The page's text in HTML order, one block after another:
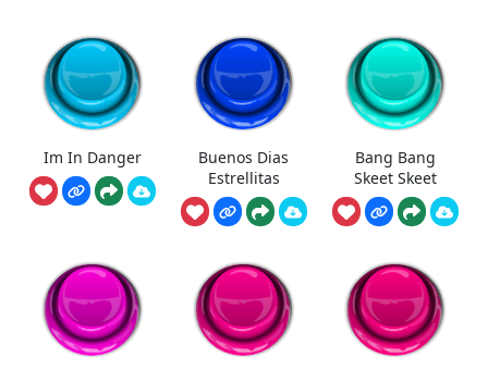
Im In Danger
Buenos Dias
Estrellitas
Bang Bang
Skeet Skeet